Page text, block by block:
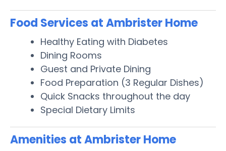
Food Services at Ambrister Home
Healthy Eating with Diabetes
Dining Rooms
Guest and Private Dining
Food Preparation (3 Regular Dishes)
Quick Snacks throughout the day
Special Dietary Limits
Amenities at Ambrister Home